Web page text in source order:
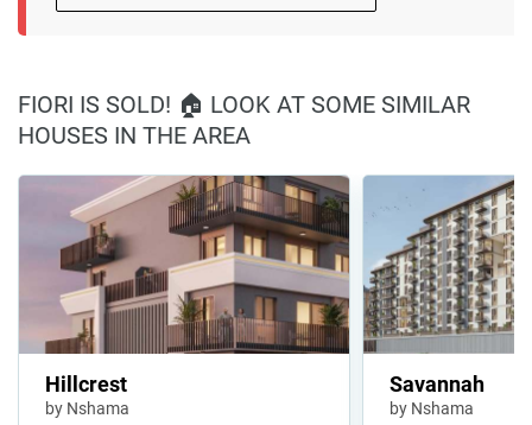
FIORI IS SOLD! 🏠 LOOK AT SOME SIMILAR
HOUSES IN THE AREA
Hillcrest
by Nshama
Savannah
by Nshama